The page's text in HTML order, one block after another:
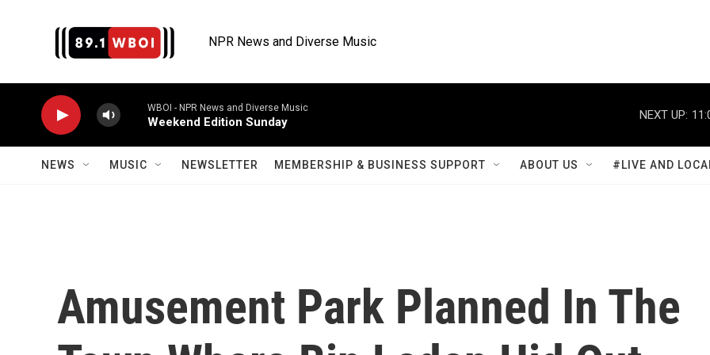
NPR News and Diverse Music
WBOI - NPR News and Diverse Music
Weekend Edition Sunday
NEXT UP:
NEWS MUSIC NEWSLETTER MEMBERSHIP & BUSINESS SUPPORT ABOUT US #LIVE AND
Amusement Park Planned In The